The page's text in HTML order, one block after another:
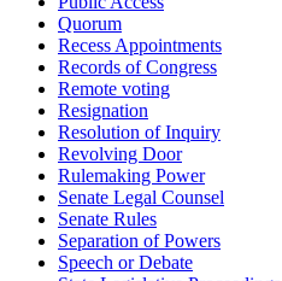
Quorum
Recess Appointments
Records of Congress
Remote voting
Resignation
Resolution of Inquiry
Revolving Door
Rulemaking Power
Senate Legal Counsel
Senate Rules
Separation of Powers
Speech or Debate